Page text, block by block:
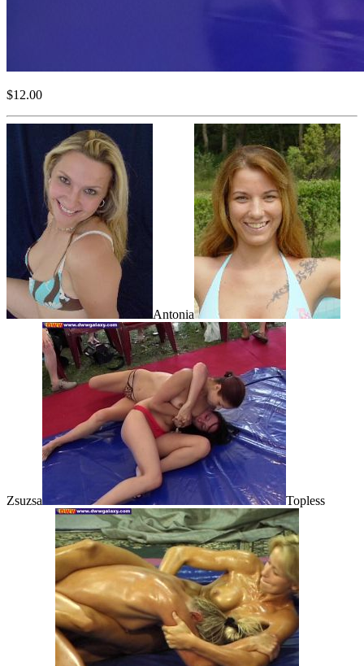
$12.00
Antonia
Zsuzsa Topless